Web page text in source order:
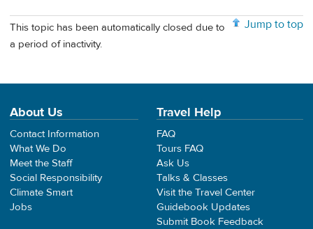
Jump to top
This topic has been automatically closed due to
a period of inactivity.
About Us
Contact Information
What We Do
Meet the Staff
Social Responsibility
Climate Smart
Jobs
Travel Help
FAQ
Tours FAQ
Ask Us
Talks & Classes
Visit the Travel Center
Guidebook Updates
Submit Book Feedback